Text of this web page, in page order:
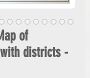
of
districts -